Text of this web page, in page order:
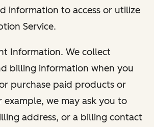
information to access or utilize
Service.
Information. We collect
billing information when you
purchase paid products or
example, we may ask you to
address, or a billing contact